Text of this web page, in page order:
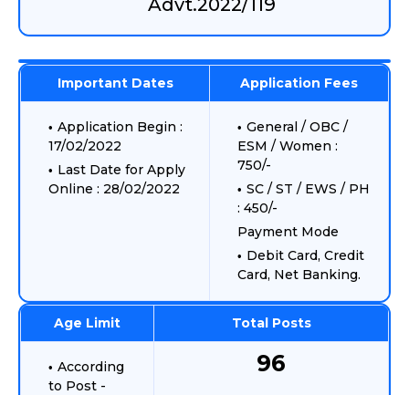
Advt.2022/119
Important Dates Application Fees
Application Begin :
17/02/2022
Last Date for Apply
Online : 28/02/2022
General / OBC /
ESM / Women :
750/-
SC / ST / EWS / PH
: 450/-
Payment Mode
Debit Card, Credit
Card, Net Banking.
Age Limit Total Posts
According
to Post -
96